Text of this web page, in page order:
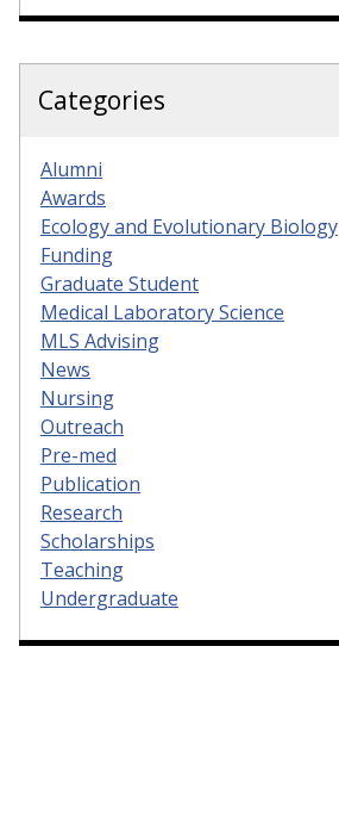
Categories
Alumni
Awards
Ecology and Evolutionary Biology
Funding
Graduate Student
Medical Laboratory Science
MLS Advising
News
Nursing
Outreach
Pre-med
Publication
Research
Scholarships
Teaching
Undergraduate